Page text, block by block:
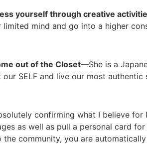
yourself through creative
mind and go into a higher
out of the Closet—She is a
SELF and live our most
confirming what I believe
as well as pull a personal card
the community, you are